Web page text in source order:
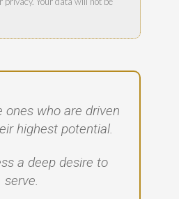
ones who are driven
highest potential.
a deep desire to
serve.